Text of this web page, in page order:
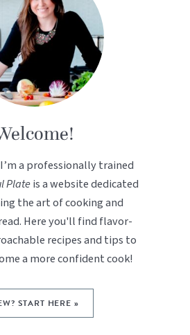
I’m a professionally trained
Plateis a website dedicated
the art of cooking and
Here you'll find flavor-
recipes and tips to
a more confident cook!
START HERE »